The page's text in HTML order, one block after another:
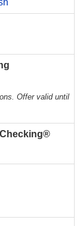
Offer valid until